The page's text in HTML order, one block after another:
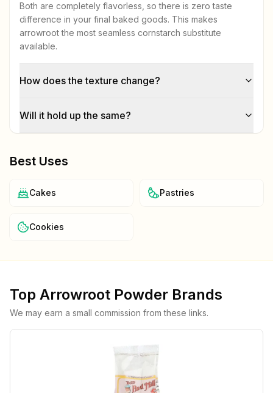
Both are completely flavorless, so there is zero taste
difference in your final baked goods. This makes
arrowroot the most seamless cornstarch substitute
available.
How does the texture change?
Will it hold up the same?
Best Uses
Cakes Pastries
Cookies
Top Arrowroot Powder Brands
We may earn a small commission from these links.